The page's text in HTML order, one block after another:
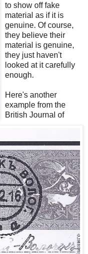
to show off fake
material as if it is
genuine. Of course,
they believe their
material is genuine,
they just haven't
looked at it carefully
enough.
Here's another
example from the
British Journal of